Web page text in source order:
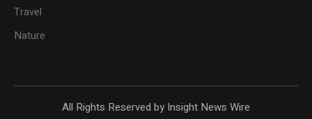
Travel
Nature
All Rights Reserved by Insight News Wire